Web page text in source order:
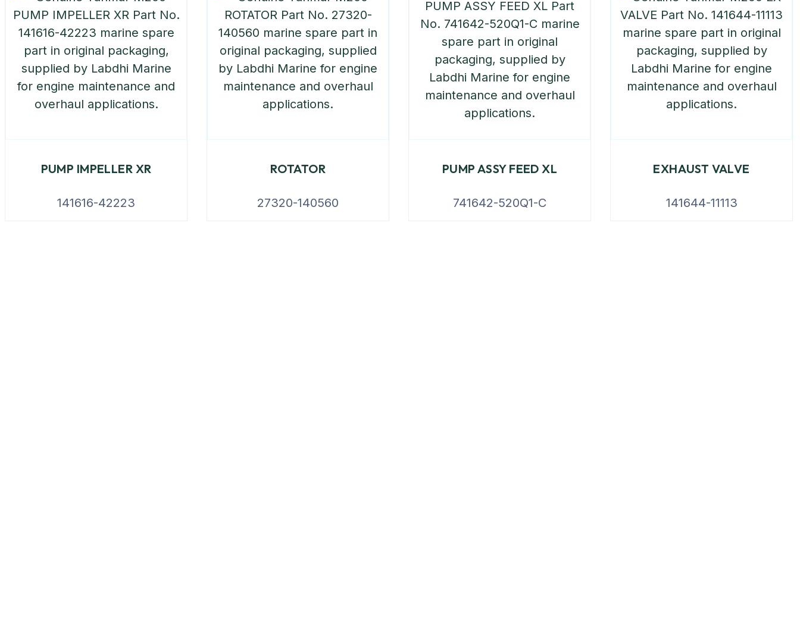
PUMP IMPELLER XR
141616-42223
ROTATOR
27320-140560
PUMP ASSY FEED XL
741642-520Q1-C
EXHAUST VALVE
141644-11113